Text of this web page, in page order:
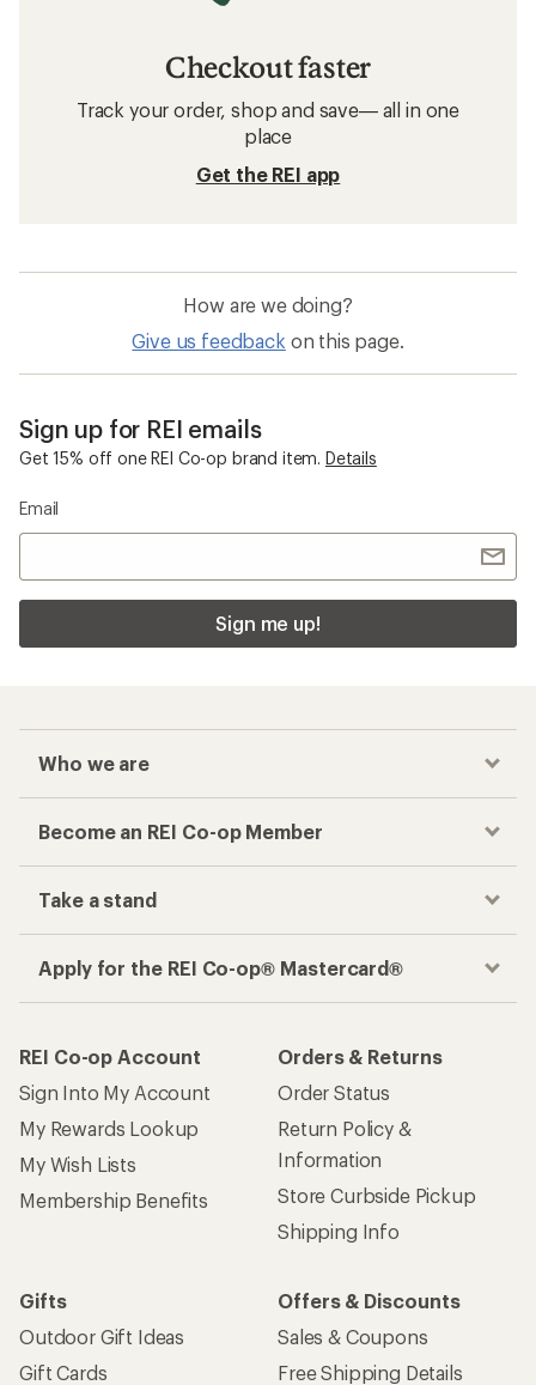
Checkout faster
Track your order, shop and save— all in one
place
Get the REI app
How are we doing?
Give us feedback on this page.
Sign up for REI emails
Get 15% off one REI Co-op brand item. Details
Email
Sign me up!
Who we are
Become an REI Co-op Member
Take a stand
Apply for the REI Co-op® Mastercard®
REI Co-op Account
Sign Into My Account
My Rewards Lookup
My Wish Lists
Membership Benefits
Orders & Returns
Order Status
Return Policy &
Information
Store Curbside Pickup
Shipping Info
Gifts
Outdoor Gift Ideas
Gift Cards
Offers & Discounts
Sales & Coupons
Free Shipping Details